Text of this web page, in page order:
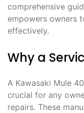
comprehensive
empowers owners
effectively.
Why a
A Kawasaki Mule
crucial for any
repairs. These